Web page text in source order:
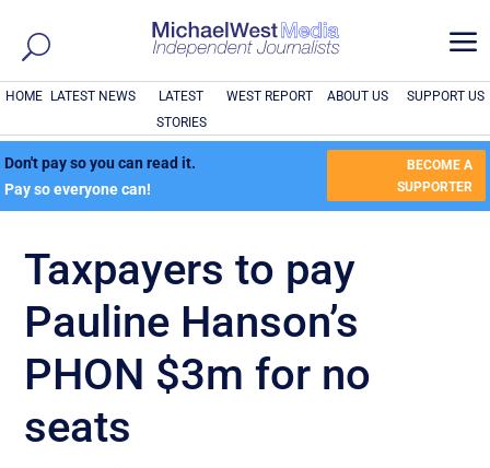
a
HOME LATEST NEWS
LATEST
STORIES
WEST REPORT ABOUT US SUPPORT US
Don't pay so you can read it.
Pay so everyone can!
BECOME A
SUPPORTER
Taxpayers to pay
Pauline Hanson’s
PHON $3m for no
seats